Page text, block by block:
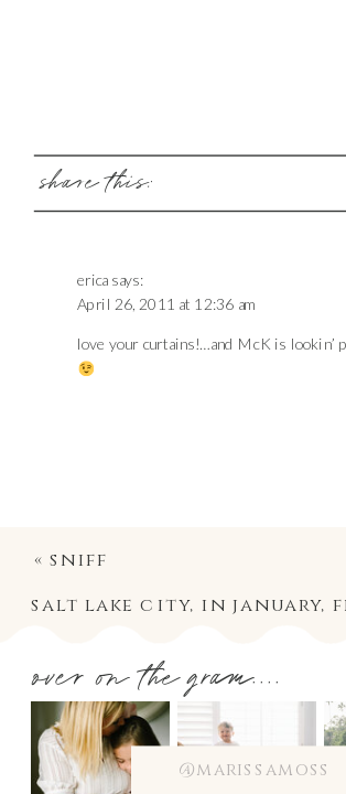
share this:
erica says:
April 26, 2011 at 12:36 am
love your curtains!…and McK is lookin’
«sniff
@marissamoss
over on the gram....